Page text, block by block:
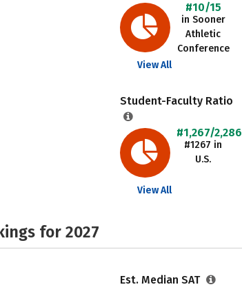
#10/15
in Sooner
Athletic
Conference
View All
Student-Faculty Ratio
#1,267/2,286
#1267 in
U.S.
View All
for 2027
Est. Median SAT